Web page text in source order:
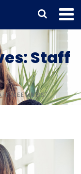
Staff
MEETINGS"